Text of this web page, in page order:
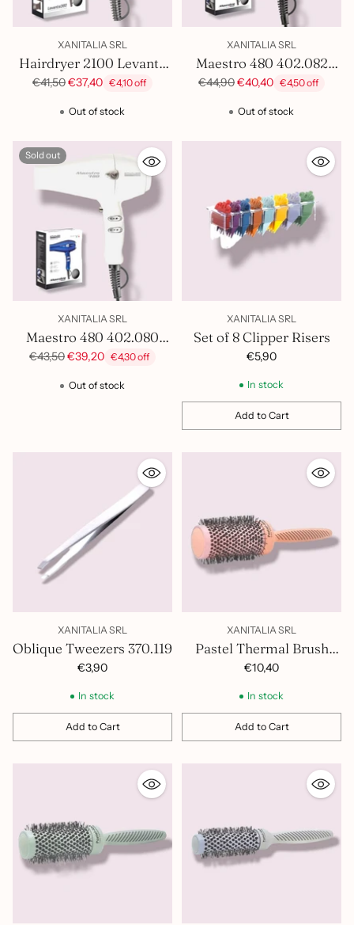
XANITALIA SRL
Hairdryer 2100 Levante
Silver Sthauer 402.006
Regular
€41,50€37,40 €4,10 off
Out of stock
XANITALIA SRL
Maestro 480 402.082
Hairdryer
Regular
€44,90€40,40 €4,50 off
Out of stock
Sold out
XANITALIA SRL
Maestro 480 402.080
Hairdryer
Regular
€43,50€39,20 €4,30 off
Out of stock
XANITALIA SRL
Set of 8 Clipper Risers
€5,90
In stock
Add to Cart
Quantity
XANITALIA SRL
Oblique Tweezers 370.119
€3,90
In stock
Add to Cart
Quantity
XANITALIA SRL
Pastel Thermal Brush
53mm 401.422
€10,40
In stock
Add to Cart
Quantity